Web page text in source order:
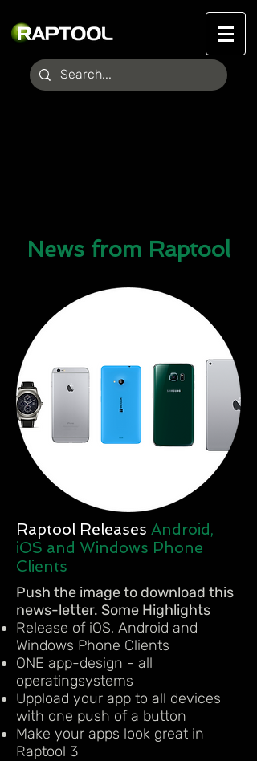
News from Raptool
Raptool Releases Android,
iOS and Windows Phone
Clients
Push the image to download this
news-letter. Some Highlights
Release of iOS, Android and
Windows Phone Clients
ONE app-design - all
operatingsystems
Uppload your app to all devices
with one push of a button
Make your apps look great in
Raptool 3